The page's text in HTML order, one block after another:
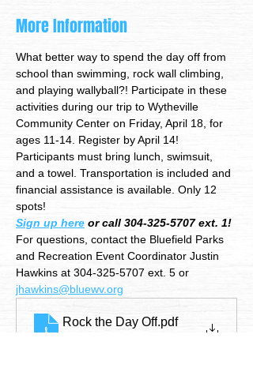
More Information
What better way to spend the day off from
school than swimming, rock wall climbing,
and playing wallyball?! Participate in these
activities during our trip to Wytheville
Community Center on Friday, April 18, for
ages 11-14. Register by April 14!
Participants must bring lunch, swimsuit,
and a towel. Transportation is included and
financial assistance is available. Only 12
spots!
Sign up here or call 304-325-5707 ext. 1!
For questions, contact the Bluefield Parks
and Recreation Event Coordinator Justin
Hawkins at 304-325-5707 ext. 5 or
jhawkins@bluewv.org
Rock the Day Off.pdf